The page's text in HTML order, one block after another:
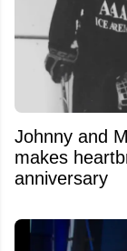
Johnny and
makes
anniversary